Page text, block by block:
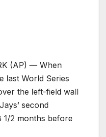
(AP) — When
last World Series
the left-field wall
second
1/2 months before